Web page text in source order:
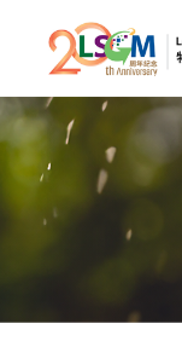
Skip